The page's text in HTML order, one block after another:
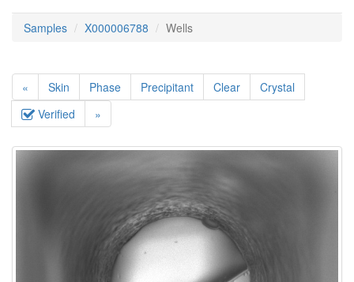
Samples X000006788 Wells
« Skin Phase Precipitant Clear
Crystal
Verified
»